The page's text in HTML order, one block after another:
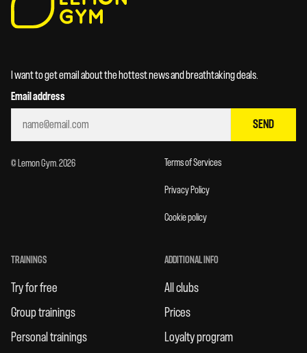
I want to get email about the hottest news and breathtaking deals.
Email address
SEND
© Lemon Gym. 2026 Terms of Services
Privacy Policy
Cookie policy
TRAININGS
Try for free
Group trainings
Personal trainings
ADDITIONAL INFO
All clubs
Prices
Loyalty program